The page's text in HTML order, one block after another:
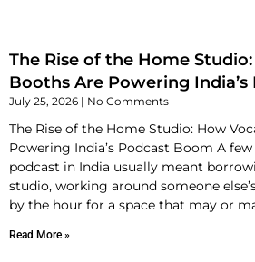
The Rise of the Home
Booths Are Powering
July 25, 2026 No Comments
The Rise of the Home Studio: How
Powering India’s Podcast Boom A
podcast in India usually meant
studio, working around someone
by the hour for a space that may or
Read More »